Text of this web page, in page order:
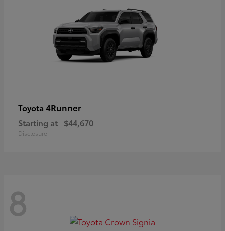
Toyota 4Runner
Starting at $44,670
Disclosure
8